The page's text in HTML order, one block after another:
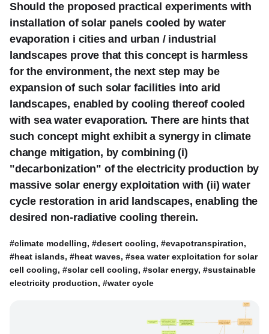
Should the proposed practical experiments with
installation of solar panels cooled by water
evaporation i cities and urban / industrial
landscapes prove that this concept is harmless
for the environment, the next step may be
expansion of such solar facilities into arid
landscapes, enabled by cooling thereof cooled
with sea water evaporation. There are hints that
such concept might exhibit a synergy in climate
change mitigation, by combining (i)
"decarbonization" of the electricity production by
massive solar energy exploitation with (ii) water
cycle restoration in arid landscapes, enabling the
desired non-radiative cooling therein.
#climate modelling, #desert cooling, #evapotranspiration,
#heat islands, #heat waves, #sea water exploitation for solar
cell cooling, #solar cell cooling, #solar energy, #sustainable
electricity production, #water cycle